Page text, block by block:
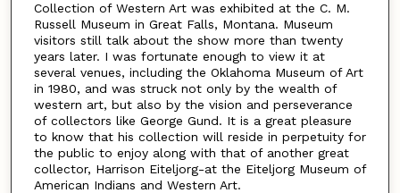
Collection of Western Art was exhibited at the C. M.
Russell Museum in Great Falls, Montana. Museum
visitors still talk about the show more than twenty
years later. I was fortunate enough to view it at
several venues, including the Oklahoma Museum of Art
in 1980, and was struck not only by the wealth of
western art, but also by the vision and perseverance
of collectors like George Gund. It is a great pleasure
to know that his collection will reside in perpetuity for
the public to enjoy along with that of another great
collector, Harrison Eiteljorg-at the Eiteljorg Museum of
American Indians and Western Art.